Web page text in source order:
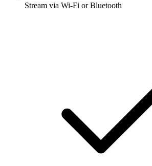
Stream via Wi-Fi or Bluetooth